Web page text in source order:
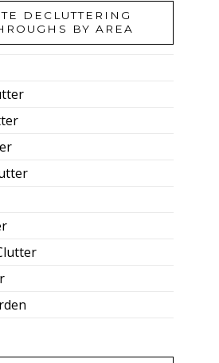
DECLUTTERING
BY AREA